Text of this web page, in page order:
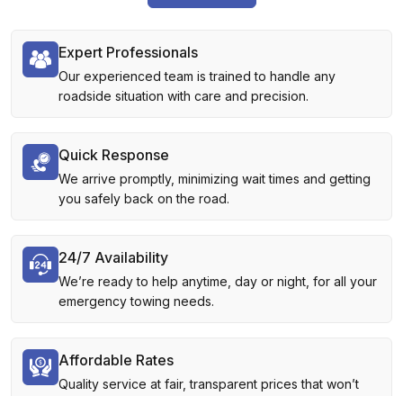
Expert Professionals
Our experienced team is trained to handle any
roadside situation with care and precision.
Quick Response
We arrive promptly, minimizing wait times and getting
you safely back on the road.
24/7 Availability
We’re ready to help anytime, day or night, for all your
emergency towing needs.
Affordable Rates
Quality service at fair, transparent prices that won’t